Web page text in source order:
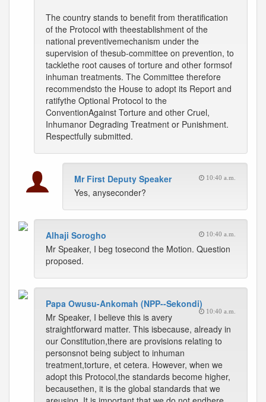
The country stands to benefit from theratification
of the Protocol with theestablishment of the
national preventivemechanism under the
supervision of thesub-committee on prevention, to
tacklethe root causes of torture and other formsof
inhuman treatments. The Committee therefore
recommendsto the House to adopt its Report and
ratifythe Optional Protocol to the
ConventionAgainst Torture and other Cruel,
Inhumanor Degrading Treatment or Punishment.
Respectfully submitted.
Mr First Deputy Speaker 10:40 a.m.
Yes, anyseconder?
Alhaji Sorogho 10:40 a.m.
Mr Speaker, I beg tosecond the Motion. Question
proposed.
Papa Owusu-Ankomah (NPP--Sekondi)
10:40 a.m.
Mr Speaker, I believe this is avery
straightforward matter. This isbecause, already in
our Constitution,there are provisions relating to
personsnot being subject to inhuman
treatment,torture, et cetera. However, when we
adopt this Protocol,the standards become higher,
becausethen, it is the global standards that we